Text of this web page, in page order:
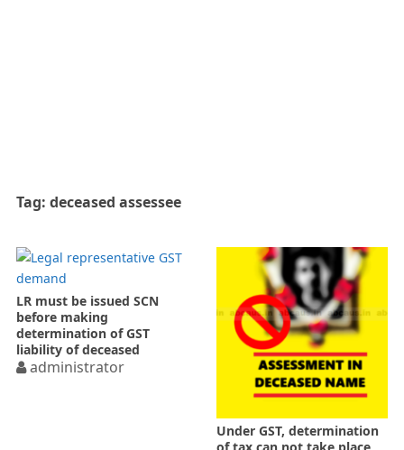
Tag: deceased assessee
LR must be issued SCN
before making
determination of GST
liability of deceased
administrator
Under GST, determination